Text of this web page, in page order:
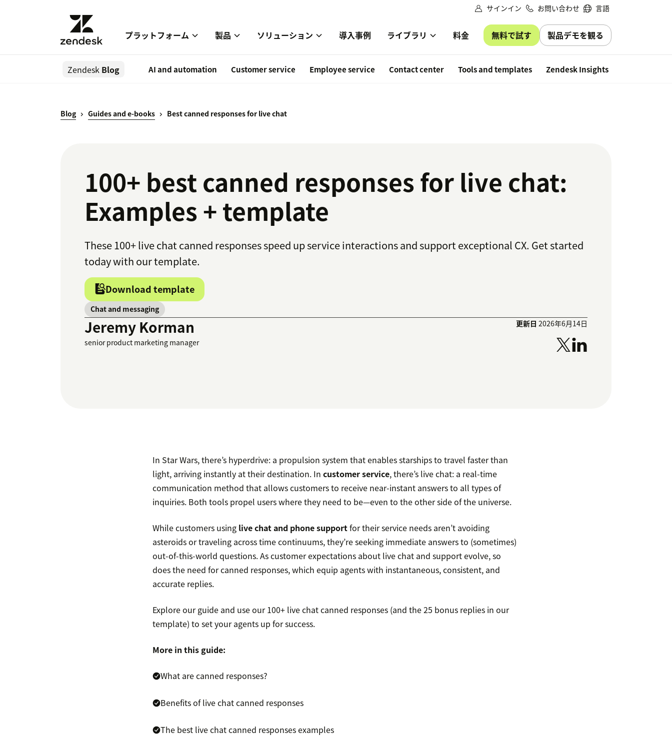
サインイン お問い合わせ 言語
プラットフォーム 製品 ソリューション 導入事例 ライブラリ 料金 無料で試す 製品デモを観る
Zendesk Blog AI and automation Customer service Employee service Contact center Tools and templates Zendesk Insights
Blog Guides and e-books Best canned responses for live chat
100+ best canned responses for live chat:
Examples + template
These 100+ live chat canned responses speed up service interactions and support exceptional CX. Get started
today with our template.
Download template
Chat and messaging
Jeremy Korman
senior product marketing manager
更新日 2026年6月14日
In Star Wars, there’s hyperdrive: a propulsion system that enables starships to travel faster than
light, arriving instantly at their destination. In customer service, there’s live chat: a real-time
communication method that allows customers to receive near-instant answers to all types of
inquiries. Both tools propel users where they need to be—even to the other side of the universe.
While customers using live chat and phone supportfor their service needs aren’t avoiding
asteroids or traveling across time continuums, they’re seeking immediate answers to (sometimes)
out-of-this-world questions. As customer expectations about live chat and support evolve, so
does the need for canned responses, which equip agents with instantaneous, consistent, and
accurate replies.
Explore our guide and use our 100+ live chat canned responses (and the 25 bonus replies in our
template) to set your agents up for success.
More in this guide:
What are canned responses?
Benefits of live chat canned responses
The best live chat canned responses examples